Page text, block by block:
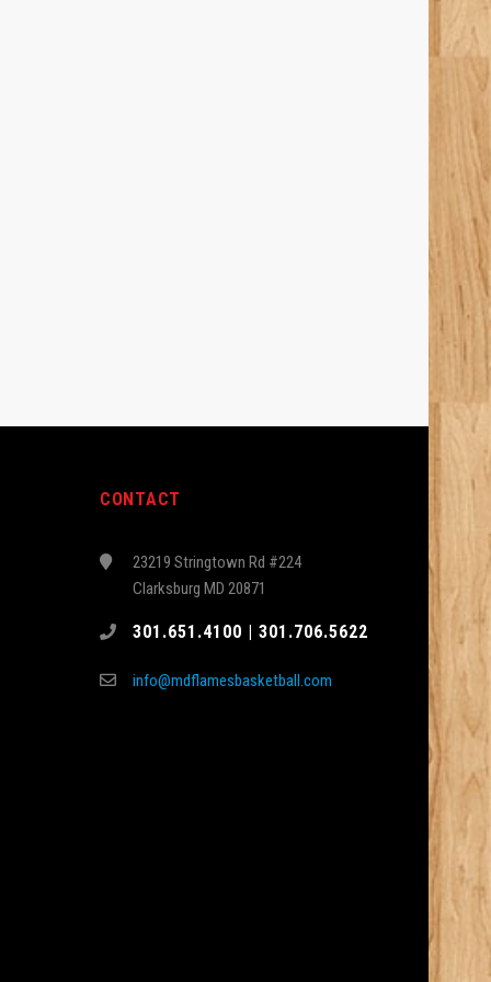
CONTACT
23219 Stringtown Rd #224
Clarksburg MD 20871
301.651.4100 | 301.706.5622
info@mdflamesbasketball.com